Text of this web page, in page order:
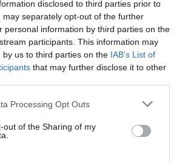
disclosed to third parties prior to
may separately opt-out of the further
personal information by third parties on the
participants. This information may
by us to third parties on the IAB’s List of
that may further disclose it to other
Processing Opt Outs
out of the Sharing of my
Station (Ancona)
Train Station(Ascoli Piceno)
Station(Macerata)
Back to top
Station(Campobasso)
Back to top